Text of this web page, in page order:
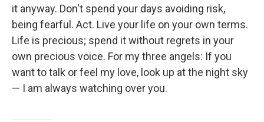
it anyway. Don't spend your days avoiding risk,
being fearful. Act. Live your life on your own terms.
Life is precious; spend it without regrets in your
own precious voice. For my three angels: If you
want to talk or feel my love, look up at the night sky
— I am always watching over you.